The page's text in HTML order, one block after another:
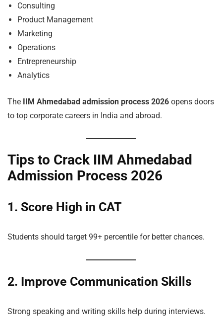
Consulting
Product Management
Marketing
Operations
Entrepreneurship
Analytics
The IIM Ahmedabad admission process 2026 opens doors
to top corporate careers in India and abroad.
Tips to Crack IIM Ahmedabad
Admission Process 2026
1. Score High in CAT
Students should target 99+ percentile for better chances.
2. Improve Communication Skills
Strong speaking and writing skills help during interviews.